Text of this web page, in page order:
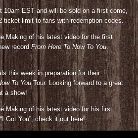
10am EST and will be sold on a first come,
ticket limit to fans with redemption codes.
Making of his latest video for the first
record From Here To Now To You.
this week in preparation for their
To YouTour. Looking forward to a great
a show!
Making of his latest video for his first
Got You”, check it out here!